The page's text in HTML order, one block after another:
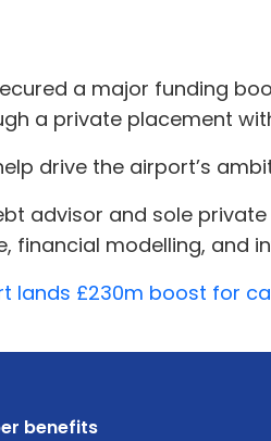
a major funding
a private placement
drive the airport’s
advisor and sole
financial modelling, and
lands £230m boost for
benefits